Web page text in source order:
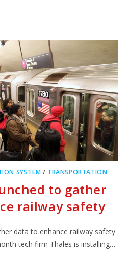
SYSTEM / TRANSPORTATION
to gather
railway safety
data to enhance railway safety
tech firm Thales is installing…